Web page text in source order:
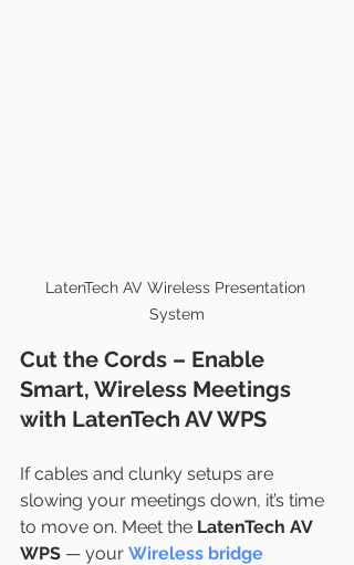
LatenTech AV Wireless Presentation
System
Cut the Cords – Enable
Smart, Wireless Meetings
with LatenTech AV WPS
If cables and clunky setups are
slowing your meetings down, it’s time
to move on. Meet the LatenTech AV
WPS — your Wireless bridge